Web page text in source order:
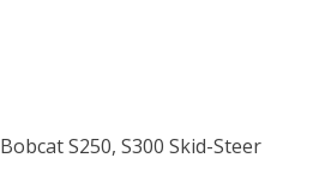
S250, S300 Skid-Steer